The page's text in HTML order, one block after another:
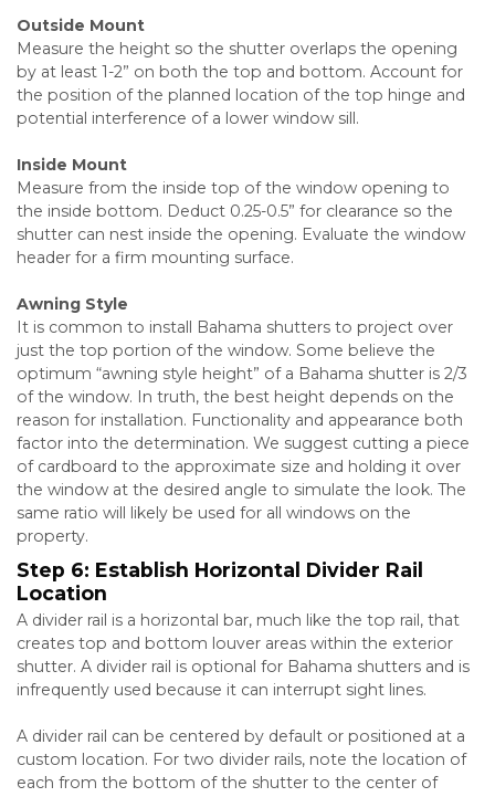
Outside Mount
Measure the height so the shutter overlaps the opening
by at least 1-2” on both the top and bottom. Account for
the position of the planned location of the top hinge and
potential interference of a lower window sill.
Inside Mount
Measure from the inside top of the window opening to
the inside bottom. Deduct 0.25-0.5” for clearance so the
shutter can nest inside the opening. Evaluate the window
header for a firm mounting surface.
Awning Style
It is common to install Bahama shutters to project over
just the top portion of the window. Some believe the
optimum “awning style height” of a Bahama shutter is 2/3
of the window. In truth, the best height depends on the
reason for installation. Functionality and appearance both
factor into the determination. We suggest cutting a piece
of cardboard to the approximate size and holding it over
the window at the desired angle to simulate the look. The
same ratio will likely be used for all windows on the
property.
Step 6: Establish Horizontal Divider Rail
Location
A divider rail is a horizontal bar, much like the top rail, that
creates top and bottom louver areas within the exterior
shutter. A divider rail is optional for Bahama shutters and is
infrequently used because it can interrupt sight lines.
A divider rail can be centered by default or positioned at a
custom location. For two divider rails, note the location of
each from the bottom of the shutter to the center of